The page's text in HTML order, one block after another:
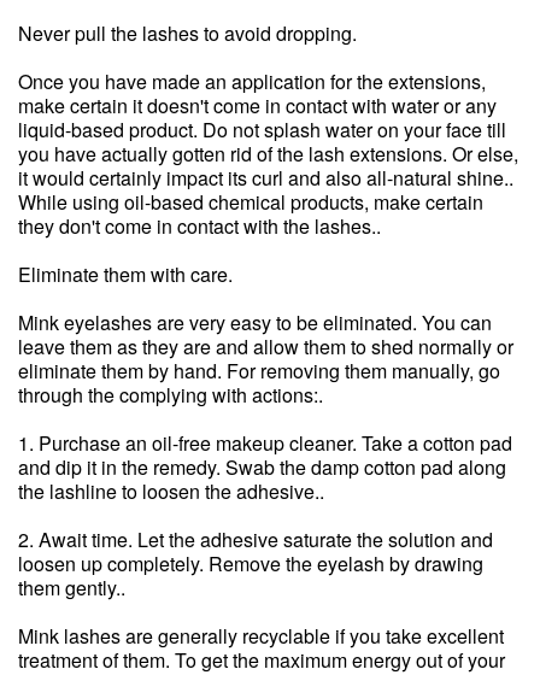
Never pull the lashes to avoid dropping.
Once you have made an application for the extensions,
make certain it doesn't come in contact with water or any
liquid-based product. Do not splash water on your face till
you have actually gotten rid of the lash extensions. Or else,
it would certainly impact its curl and also all-natural shine..
While using oil-based chemical products, make certain
they don't come in contact with the lashes..
Eliminate them with care.
Mink eyelashes are very easy to be eliminated. You can
leave them as they are and allow them to shed normally or
eliminate them by hand. For removing them manually, go
through the complying with actions:.
1. Purchase an oil-free makeup cleaner. Take a cotton pad
and dip it in the remedy. Swab the damp cotton pad along
the lashline to loosen the adhesive..
2. Await time. Let the adhesive saturate the solution and
loosen up completely. Remove the eyelash by drawing
them gently..
Mink lashes are generally recyclable if you take excellent
treatment of them. To get the maximum energy out of your